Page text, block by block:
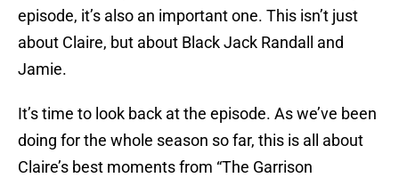
episode, it’s also an important one. This isn’t just
about Claire, but about Black Jack Randall and
Jamie.
It’s time to look back at the episode. As we’ve been
doing for the whole season so far, this is all about
Claire’s best moments from “The Garrison